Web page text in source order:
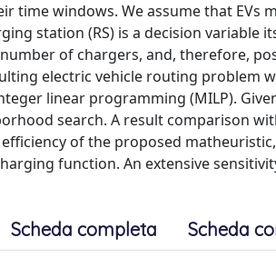
time windows. We assume that EVs
station (RS) is a decision variable
of chargers, and, therefore,
electric vehicle routing problem
linear programming (MILP).
search. A result comparison
of the proposed
function. An extensive
Scheda completa Scheda